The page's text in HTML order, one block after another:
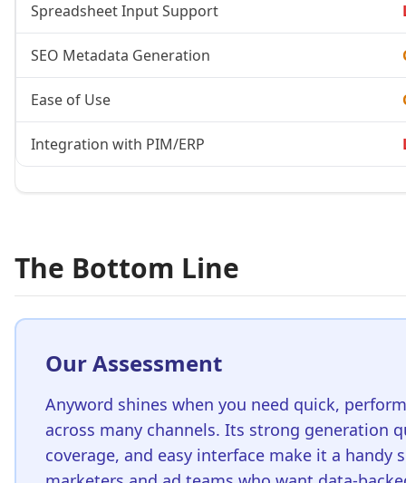
Spreadsheet Input Support
SEO Metadata Generation
Ease of Use
Integration with PIM/ERP
The Bottom Line
Our Assessment
Anyword shines when you need quick,
across many channels. Its strong generation
coverage, and easy interface make it a handy